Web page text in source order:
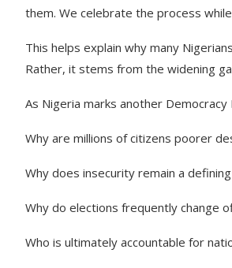
them. We celebrate the process
This helps explain why many
Rather, it stems from the widening
As Nigeria marks another
Why are millions of citizens poorer
Why does insecurity remain a
Why do elections frequently change
Who is ultimately accountable for